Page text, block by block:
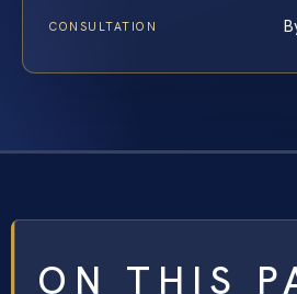
CONSULTATION
ON THIS